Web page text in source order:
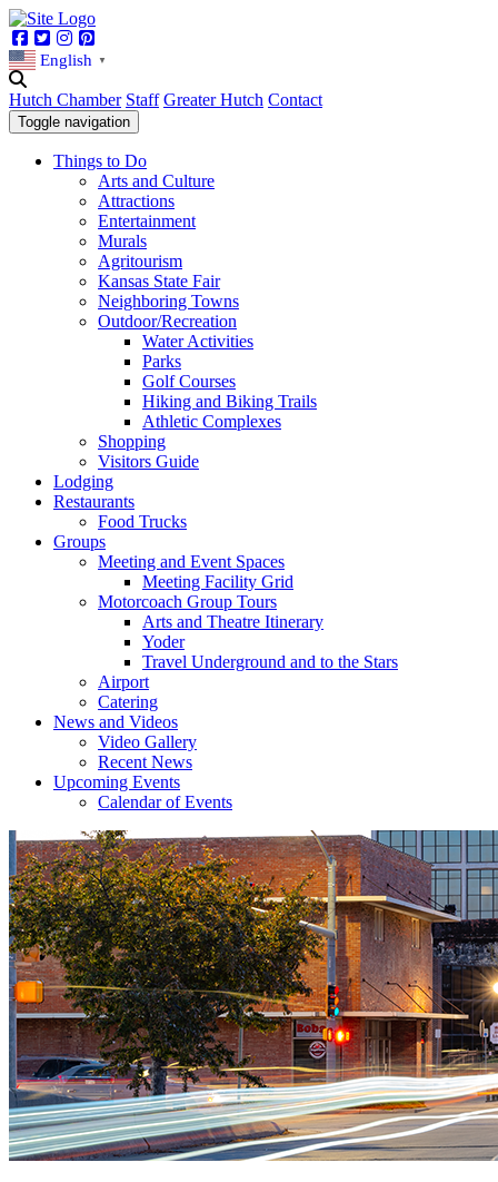
Facebook
TwitterInstagram
English ▼
Hutch Chamber Staff Greater Hutch Contact
Toggle navigation
Things to Do
Arts and Culture
Attractions
Entertainment
Murals
Agritourism
Kansas State Fair
Neighboring Towns
Outdoor/Recreation
Water Activities
Parks
Golf Courses
Hiking and Biking Trails
Athletic Complexes
Shopping
Visitors Guide
Lodging
Restaurants
Food Trucks
Groups
Meeting and Event Spaces
Meeting Facility Grid
Motorcoach Group Tours
Arts and Theatre Itinerary
Yoder
Travel Underground and to the Stars
Airport
Catering
News and Videos
Video Gallery
Recent News
Upcoming Events
Calendar of Events